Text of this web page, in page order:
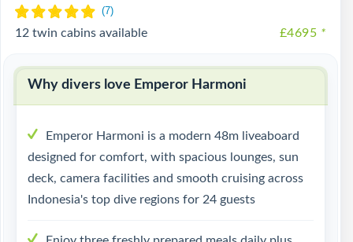
£4695 *
12 twin cabins available
Why divers love Emperor Harmoni
Emperor Harmoni is a modern 48m liveaboard
designed for comfort, with spacious lounges, sun
deck, camera facilities and smooth cruising across
Indonesia's top dive regions for 24 guests